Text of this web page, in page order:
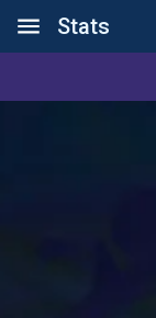
Stats